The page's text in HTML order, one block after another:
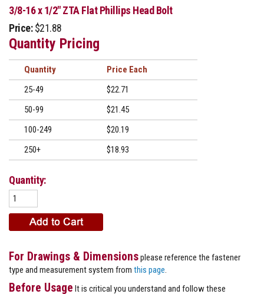
3/8-16 x 1/2" ZTA Flat Phillips Head Bolt
Price: $21.88
Quantity Pricing
Quantity
Price
25-49
$22.71
50-99
$21.45
100-249
$20.19
250+
$18.93
Quantity:
For Drawings & Dimensionsplease reference the fastener
type and measurement system from this page
Before Usage It is critical you understand and follow these